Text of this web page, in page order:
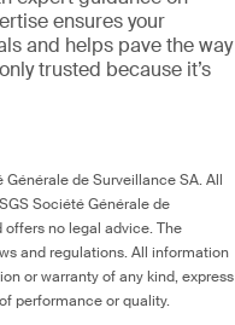
ensures your
and helps pave the way
trusted because it’s
de Surveillance SA. All
Société Générale de
no legal advice. The
and regulations. All information
or warranty of any kind, express
performance or quality.